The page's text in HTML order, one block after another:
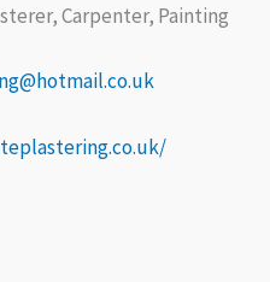
Carpenter, Painting